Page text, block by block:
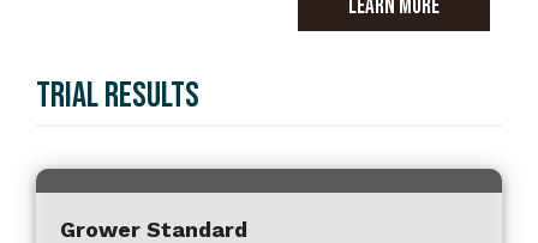
LEARN MORE
TRIAL RESULTS
Grower Standard